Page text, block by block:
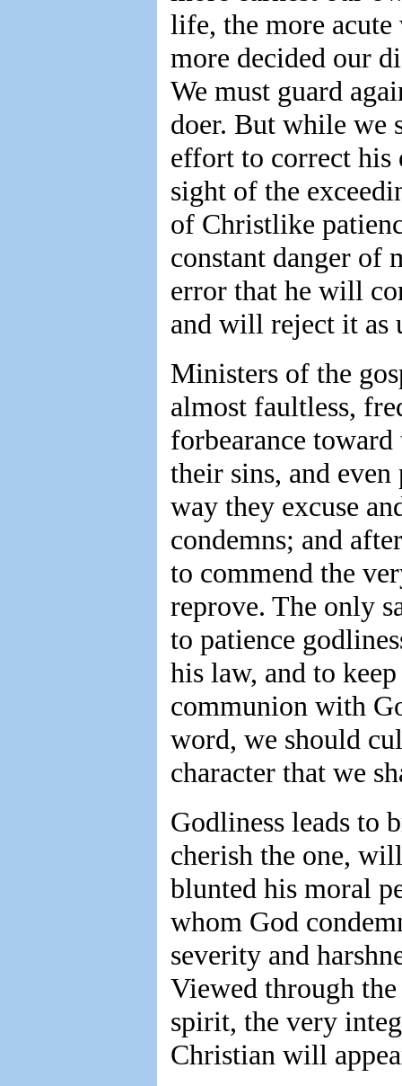
life, the more
more decided our
We must guard
doer. But while we
effort to correct his
sight of the
of Christlike
constant danger of
error that he will
and will reject it as
Ministers of the
almost faultless,
forbearance
their sins, and
way they excuse
condemns; and
to commend the
reprove. The only
to patience
his law, and to
communion with
word, we should
character that we
Godliness leads to
cherish the one,
blunted his moral
whom God
severity and
Viewed through
spirit, the very
Christian will